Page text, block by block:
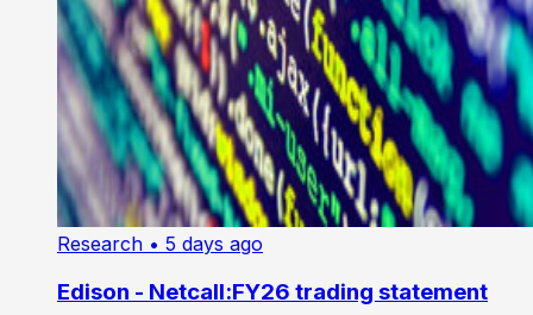
Research • 5 days ago
Edison - Netcall:FY26 trading statement